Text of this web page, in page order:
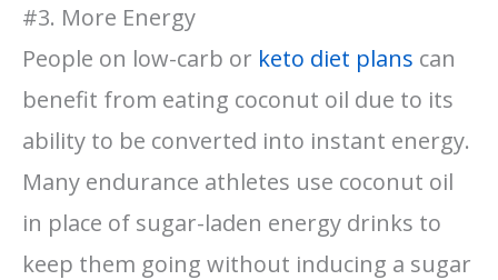
#3. More Energy
People on low-carb or keto diet plans can
benefit from eating coconut oil due to its
ability to be converted into instant energy.
Many endurance athletes use coconut oil
in place of sugar-laden energy drinks to
keep them going without inducing a sugar